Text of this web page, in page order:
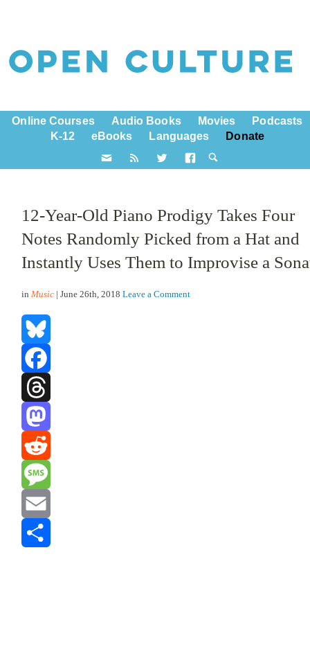
Online Courses Audio Books Movies
Podcasts
K-12
eBooks Languages Donate
12-Year-Old Piano Prodigy Takes Four
Notes Randomly Picked from a Hat and
Instantly Uses Them to Improvise a
in Music | June 26th, 2018Leave a Comment
Bluesky
Facebook
Threads
Mastodon
Reddit
Message
Email